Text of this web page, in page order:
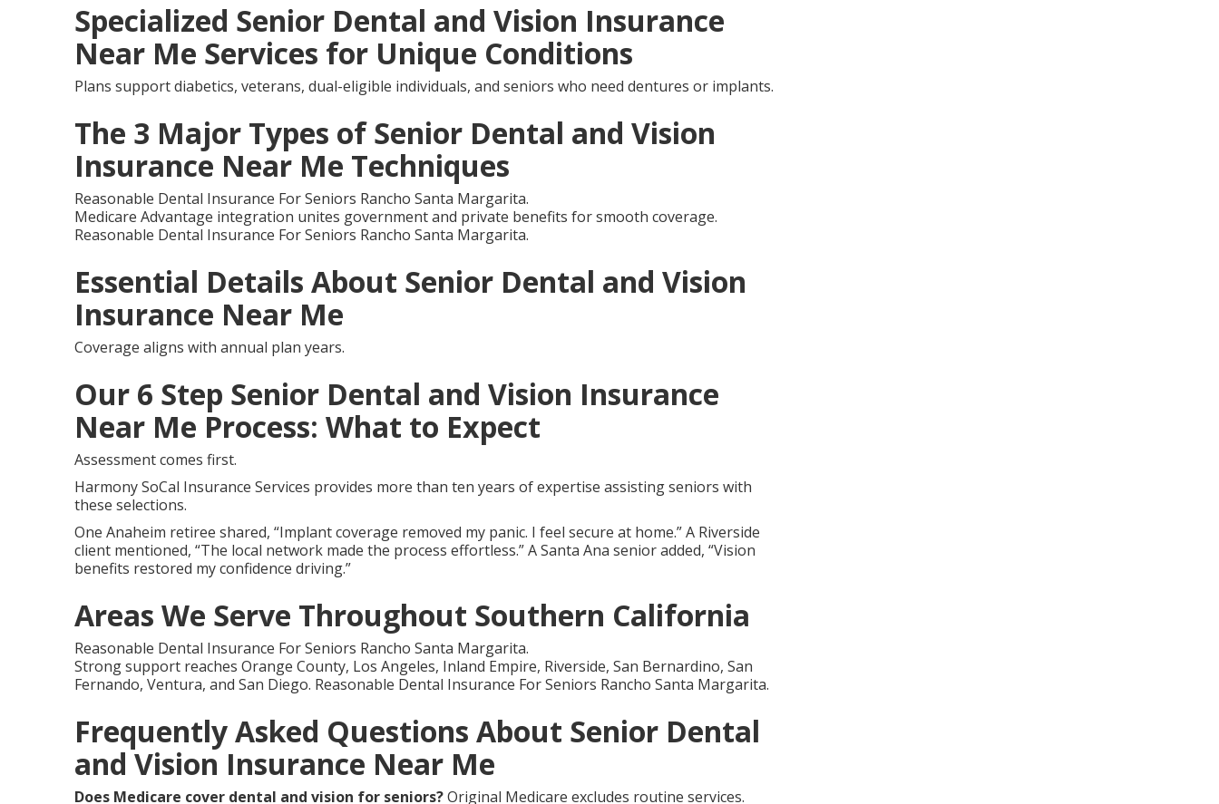
Specialized Senior Dental and Vision Insurance
Near Me Services for Unique Conditions
Plans support diabetics, veterans, dual-eligible individuals, and seniors who need dentures or implants.
The 3 Major Types of Senior Dental and Vision
Insurance Near Me Techniques
Reasonable Dental Insurance For Seniors Rancho Santa Margarita.
Medicare Advantage integration unites government and private benefits for smooth coverage.
Reasonable Dental Insurance For Seniors Rancho Santa Margarita.
Essential Details About Senior Dental and Vision
Insurance Near Me
Coverage aligns with annual plan years.
Our 6 Step Senior Dental and Vision Insurance
Near Me Process: What to Expect
Assessment comes first.
Harmony SoCal Insurance Services provides more than ten years of expertise assisting seniors with
these selections.
One Anaheim retiree shared, “Implant coverage removed my panic. I feel secure at home.” A Riverside
client mentioned, “The local network made the process effortless.” A Santa Ana senior added, “Vision
benefits restored my confidence driving.”
Areas We Serve Throughout Southern California
Reasonable Dental Insurance For Seniors Rancho Santa Margarita.
Strong support reaches Orange County, Los Angeles, Inland Empire, Riverside, San Bernardino, San
Fernando, Ventura, and San Diego. Reasonable Dental Insurance For Seniors Rancho Santa Margarita.
Frequently Asked Questions About Senior Dental
and Vision Insurance Near Me
Does Medicare cover dental and vision for seniors?Original Medicare excludes routine services.